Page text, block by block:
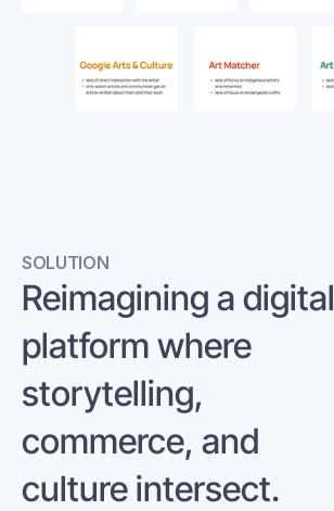
SOLUTION
Reimagining a digital
platform where
storytelling,
commerce, and
culture intersect.